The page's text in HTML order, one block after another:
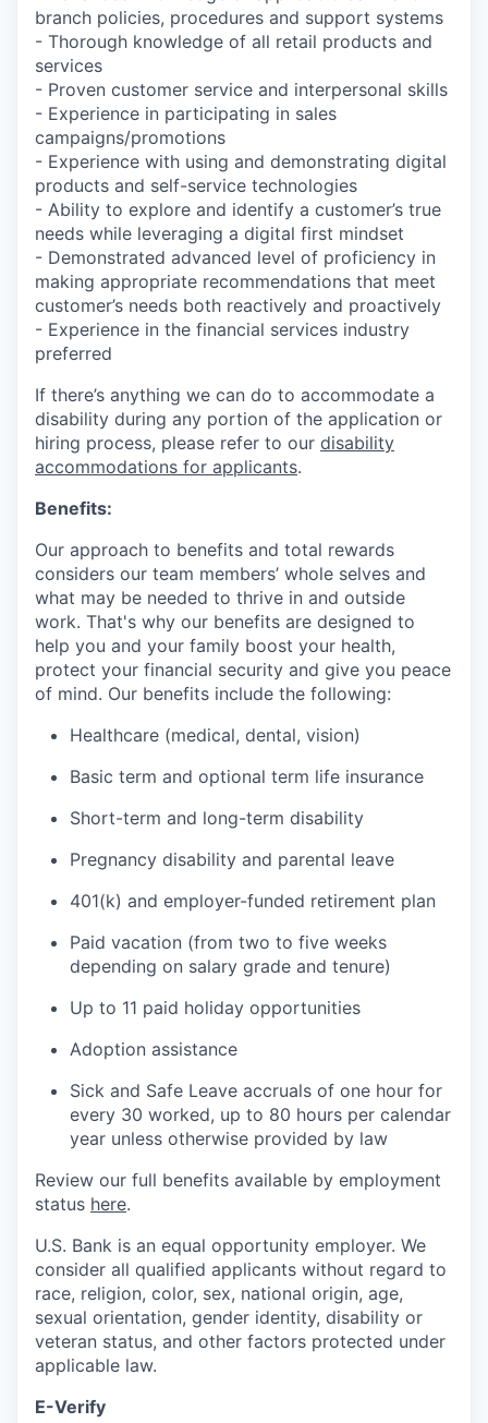
branch policies, procedures and support systems
- Thorough knowledge of all retail products and
services
- Proven customer service and interpersonal skills
- Experience in participating in sales
campaigns/promotions
- Experience with using and demonstrating digital
products and self-service technologies
- Ability to explore and identify a customer’s true
needs while leveraging a digital first mindset
- Demonstrated advanced level of proficiency in
making appropriate recommendations that meet
customer’s needs both reactively and proactively
- Experience in the financial services industry
preferred
If there’s anything we can do to accommodate a
disability during any portion of the application or
hiring process, please refer to our disability
accommodations for applicants.
Benefits:
Our approach to benefits and total rewards
considers our team members’ whole selves and
what may be needed to thrive in and outside
work. That's why our benefits are designed to
help you and your family boost your health,
protect your financial security and give you peace
of mind. Our benefits include the following:
Healthcare (medical, dental, vision)
Basic term and optional term life insurance
Short-term and long-term disability
Pregnancy disability and parental leave
401(k) and employer-funded retirement plan
Paid vacation (from two to five weeks
depending on salary grade and tenure)
Up to 11 paid holiday opportunities
Adoption assistance
Sick and Safe Leave accruals of one hour for
every 30 worked, up to 80 hours per calendar
year unless otherwise provided by law
Review our full benefits available by employment
status here.
U.S. Bank is an equal opportunity employer. We
consider all qualified applicants without regard to
race, religion, color, sex, national origin, age,
sexual orientation, gender identity, disability or
veteran status, and other factors protected under
applicable law.
E-Verify